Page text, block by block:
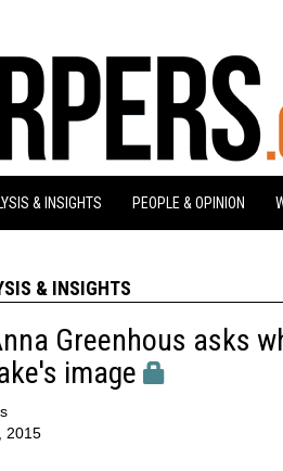
& INSIGHTS PEOPLE & OPINION
& INSIGHTS
Greenhous asks
image
2015